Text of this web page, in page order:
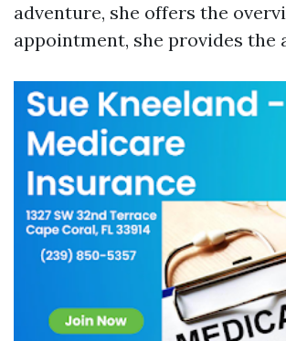
adventure, she offers the
appointment, she provides the